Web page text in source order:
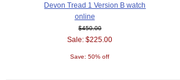
Devon Tread 1 Version B watch
online
$450.00
Sale: $225.00
Save: 50% off